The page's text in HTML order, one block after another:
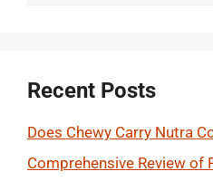
Recent Posts
Does Chewy Carry Nutra
Comprehensive Review of